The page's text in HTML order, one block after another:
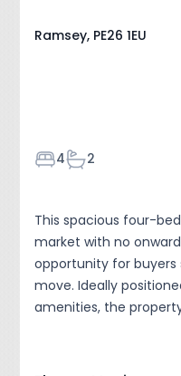
Ramsey, PE26 1EU
Bedrooms
4Bathrooms
2
This spacious four-
market with no
opportunity for
move. Ideally
amenities, the
complete with an en-